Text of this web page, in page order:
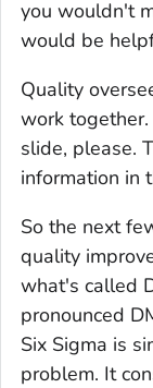
you wouldn't
would be
Quality
work
slide, please.
information in
So the next
quality
what's called
pronounced
Six Sigma is
problem. It